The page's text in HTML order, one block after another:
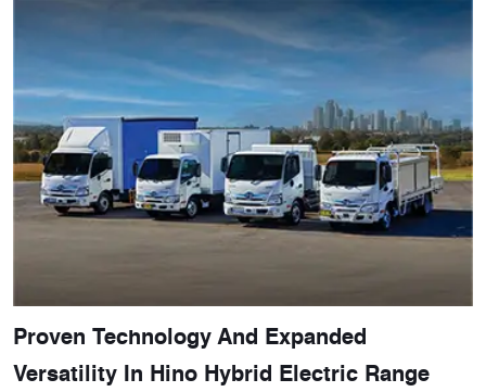
Proven Technology And Expanded
Versatility In Hino Hybrid Electric Range